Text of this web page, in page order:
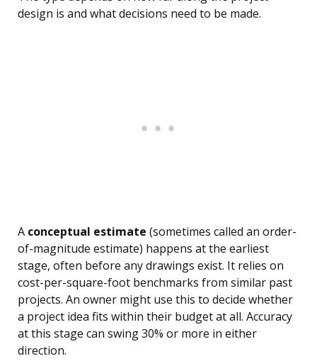
design is and what decisions need to be made.
A conceptual estimate (sometimes called an order-
of-magnitude estimate) happens at the earliest
stage, often before any drawings exist. It relies on
cost-per-square-foot benchmarks from similar past
projects. An owner might use this to decide whether
a project idea fits within their budget at all. Accuracy
at this stage can swing 30% or more in either
direction.